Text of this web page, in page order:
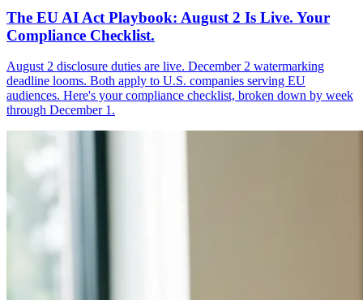
The EU AI Act Playbook: August 2 Is Live. Your
Compliance Checklist.
August 2 disclosure duties are live. December 2 watermarking
deadline looms. Both apply to U.S. companies serving EU
audiences. Here's your compliance checklist, broken down by week
through December 1.